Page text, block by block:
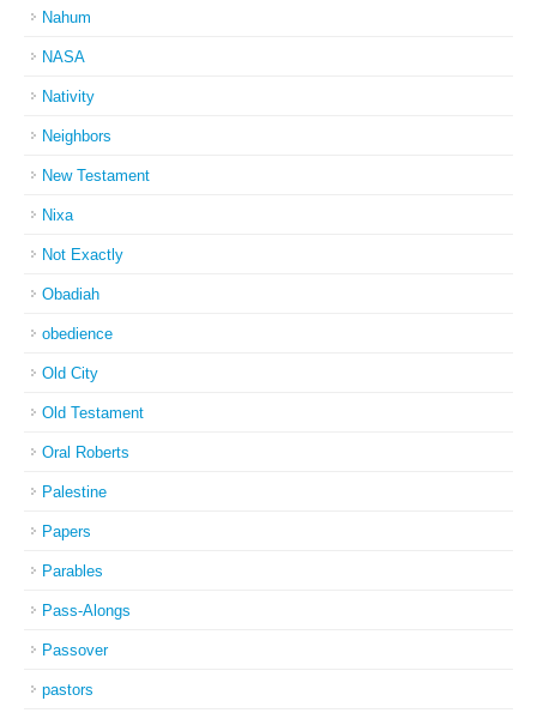
Nahum
NASA
Nativity
Neighbors
New Testament
Nixa
Not Exactly
Obadiah
obedience
Old City
Old Testament
Oral Roberts
Palestine
Papers
Parables
Pass-Alongs
Passover
pastors